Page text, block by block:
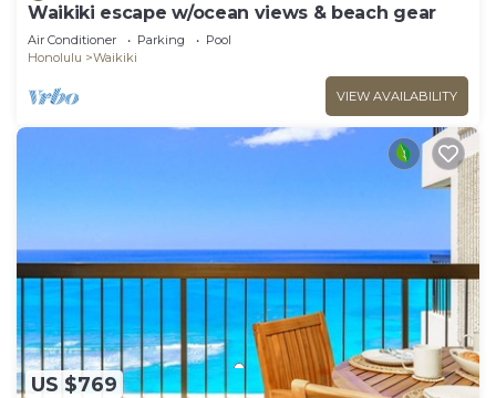
Waikiki escape w/ocean views & beach gear
Air Conditioner Parking
Pool
Honolulu
Waikiki
VIEW AVAILABILITY
US $769